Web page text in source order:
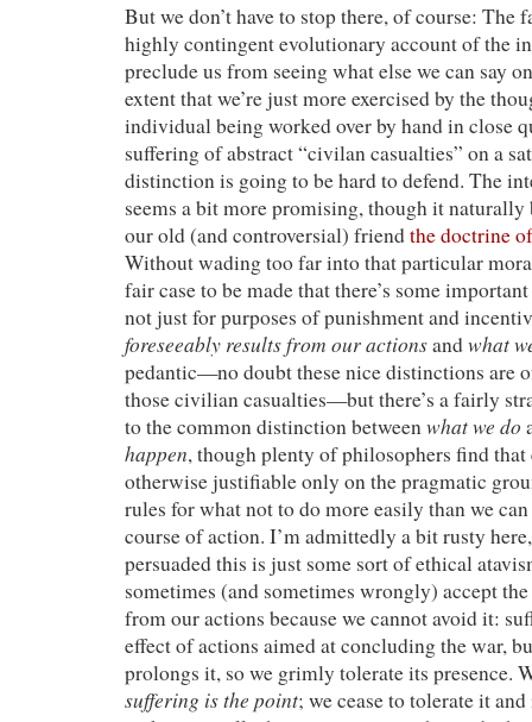
But we don’t have to stop there, of course: The
highly contingent evolutionary account of the
preclude us from seeing what else we can say
extent that we’re just more exercised by the
individual being worked over by hand in close
suffering of abstract “civilan casualties” on a
distinction is going to be hard to defend. The
seems a bit more promising, though it
our old (and controversial) friendthe doctrine
Without wading too far into that particular
fair case to be made that there’s some
not just for purposes of punishment and
foreseeably results from our actionsandwhat
pedantic—no doubt these nice distinctions are
those civilian casualties—but there’s a fairly
to the common distinction betweenwhat we do
happen, though plenty of philosophers find
otherwise justifiable only on the pragmatic
rules for what not to do more easily than we
course of action. I’m admittedly a bit rusty
persuaded this is just some sort of ethical
sometimes (and sometimes wrongly) accept
from our actions because we cannot avoid it:
effect of actions aimed at concluding the war,
prolongs it, so we grimly tolerate its presence.
suffering is the point; we cease to tolerate it